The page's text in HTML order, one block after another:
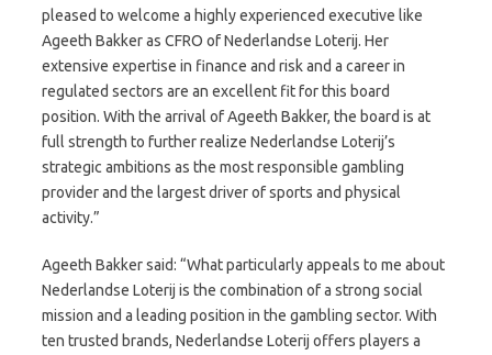
pleased to welcome a highly experienced executive like
Ageeth Bakker as CFRO of Nederlandse Loterij. Her
extensive expertise in finance and risk and a career in
regulated sectors are an excellent fit for this board
position. With the arrival of Ageeth Bakker, the board is at
full strength to further realize Nederlandse Loterij’s
strategic ambitions as the most responsible gambling
provider and the largest driver of sports and physical
activity.”
Ageeth Bakker said: “What particularly appeals to me about
Nederlandse Loterij is the combination of a strong social
mission and a leading position in the gambling sector. With
ten trusted brands, Nederlandse Loterij offers players a